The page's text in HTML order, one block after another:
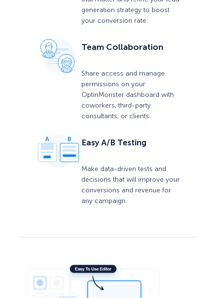
generation strategy to boost
your conversion rate.
Team Collaboration
Share access and manage
permissions on your
OptinMonster dashboard with
coworkers, third-party
consultants, or clients.
Easy A/B Testing
Make data-driven tests and
decisions that will improve your
conversions and revenue for
any campaign.